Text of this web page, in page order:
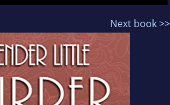
Next book >>